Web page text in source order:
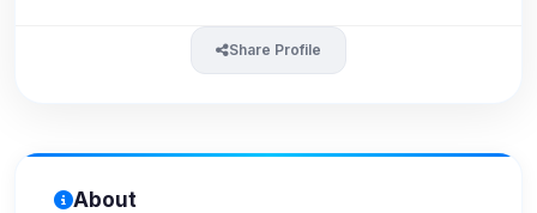
Share Profile
About